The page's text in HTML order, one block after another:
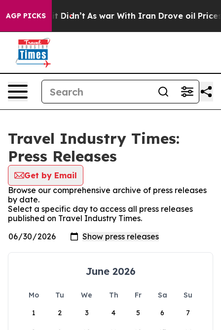
AGP PICKS
it Didn’t As war With Iran Drove oil Prices
Travel Industry Times:
Press Releases
Get by Email
Browse our comprehensive archive of press releases
by date.
Select a specific day to access all press releases
published on Travel Industry Times.
June 2026
Mo Tu We Th Fr Sa
Su
1
2 3 4 5 6 7